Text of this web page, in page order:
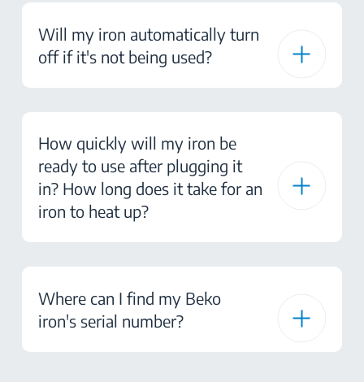
Will my iron automatically turn
off if it's not being used?
How quickly will my iron be
ready to use after plugging it
in? How long does it take for an
iron to heat up?
Where can I find my Beko
iron's serial number?